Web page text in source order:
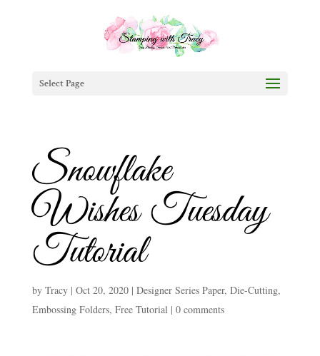
Select Page
Snowflake
Wishes Tuesday
Tutorial
by Tracy| Oct 20, 2020| Designer Series Paper, Die-Cutting,
Embossing Folders, Free Tutorial| 0 comments